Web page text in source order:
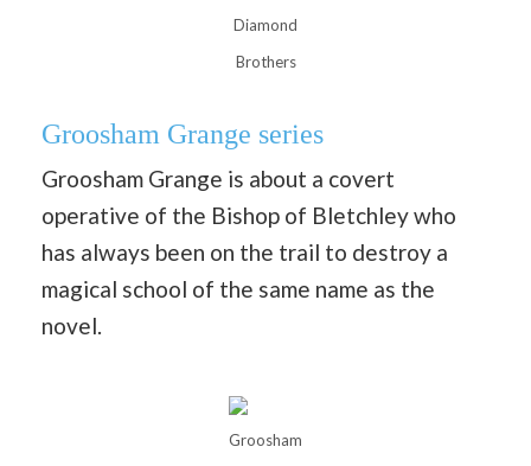
Diamond
Brothers
Groosham Grange series
Groosham Grange is about a covert
operative of the Bishop of Bletchley who
has always been on the trail to destroy a
magical school of the same name as the
novel.
Groosham